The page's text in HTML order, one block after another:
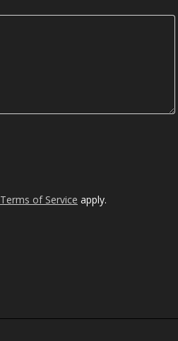
Terms of Service apply.